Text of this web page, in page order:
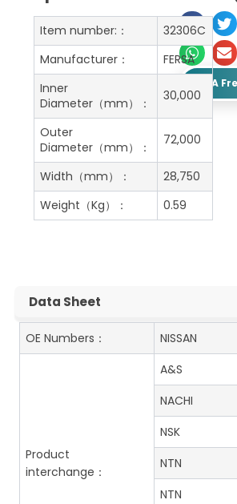
Get A
Item number:：
32306C
Manufacturer：
FERSA
Inner
Diameter（mm）：
30,000
Outer
Diameter（mm）：
72,000
Width（mm）：
28,750
Weight（Kg）：
0.59
Data Sheet
OE Numbers： NISSAN
Product
interchange：
A&S
NACHI
NSK
NTN
NTN